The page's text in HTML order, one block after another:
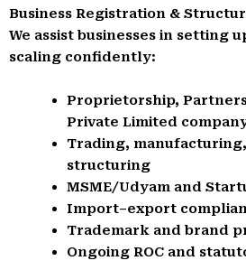
Business Registration &
We assist businesses in setting
scaling confidently:
Proprietorship,
Private Limited
Trading, manufacturing,
structuring
MSME/Udyam and
Import–export
Trademark and brand
Ongoing ROC and